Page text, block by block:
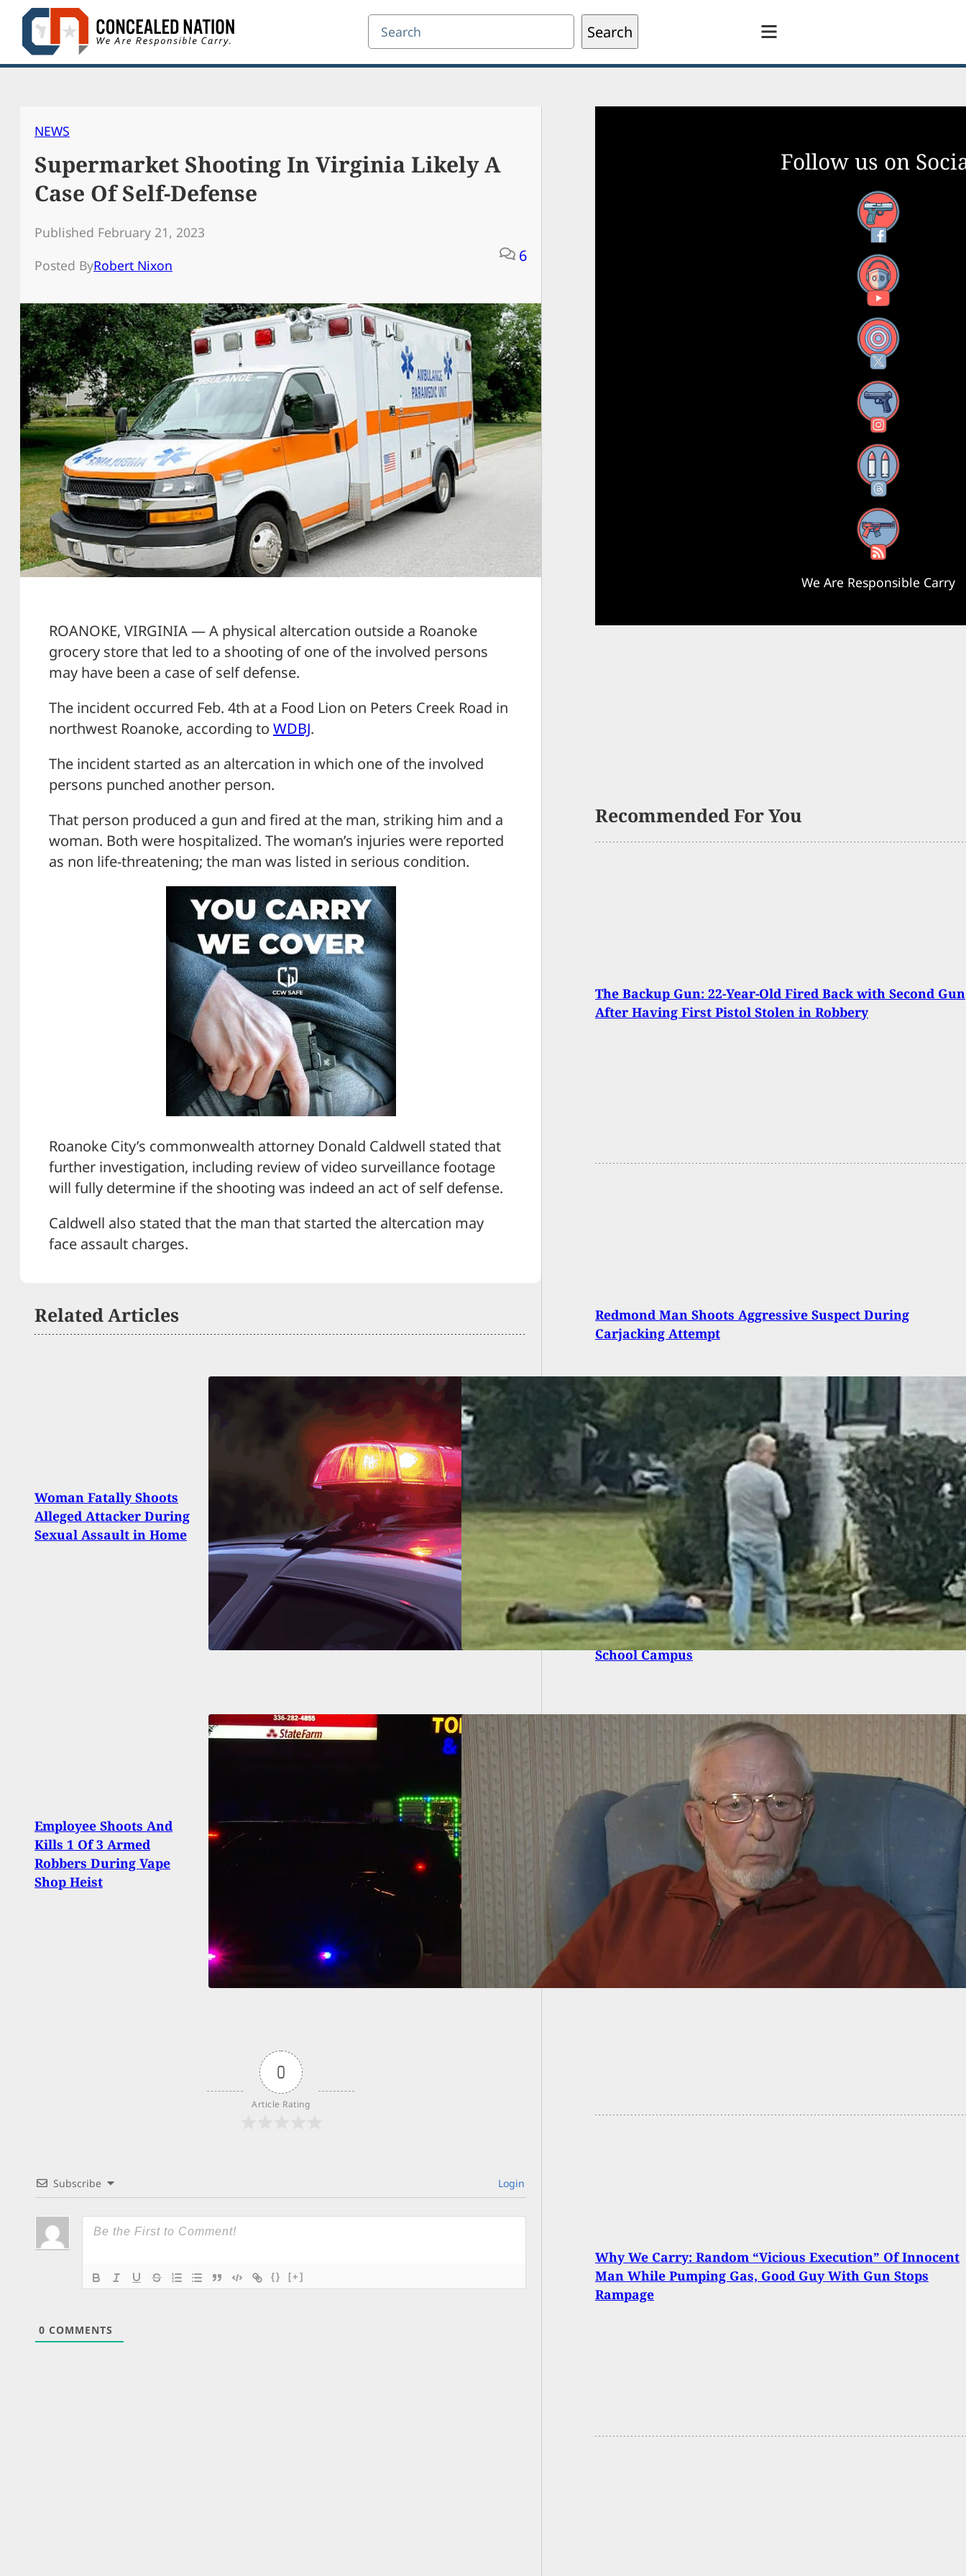
Skip
content
Search Search
NEWS
Supermarket Shooting In Virginia Likely A
Case Of Self-Defense
Published February 21, 2023
Posted ByRobert Nixon
6
ROANOKE, VIRGINIA — A physical altercation outside a Roanoke
grocery store that led to a shooting of one of the involved persons
may have been a case of self defense.
The incident occurred Feb. 4th at a Food Lion on Peters Creek Road in
northwest Roanoke, according to WDBJ.
The incident started as an altercation in which one of the involved
persons punched another person.
That person produced a gun and fired at the man, striking him and a
woman. Both were hospitalized. The woman’s injuries were reported
as non life-threatening; the man was listed in serious condition.
Roanoke City’s commonwealth attorney Donald Caldwell stated that
further investigation, including review of video surveillance footage
will fully determine if the shooting was indeed an act of self defense.
Caldwell also stated that the man that started the altercation may
face assault charges.
Related Articles
Woman Fatally Shoots
Alleged Attacker During
Sexual Assault in Home
Father Hailed As Hero
After Holding Home
Intruder At Gunpoint
Employee Shoots And
Kills 1 Of 3 Armed
Robbers During Vape
Shop Heist
Home Invader Picks
Vietnam Veteran and
0
Article Rating
Subscribe Login
{} [+]
0 COMMENTS
Follow us on
Facebook
YouTube
X
Instagram
Threads
RSS Feed
We Are Responsible Carry
Recommended For You
The Backup Gun: 22-Year-Old Fired Back with Second Gun
After Having First Pistol Stolen in Robbery
Redmond Man Shoots Aggressive Suspect During
Carjacking Attempt
19-Year-Old Charged for Firearm Possession on High
School Campus
Armed Citizen Shoots Back At Man Who Opened Fire
Outside North Carolina Grocery Store
Why We Carry: Random “Vicious Execution” Of Innocent
Man While Pumping Gas, Good Guy With Gun Stops
Rampage